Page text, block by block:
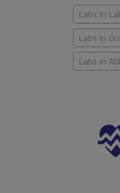
Labs in
Labs in
Labs in